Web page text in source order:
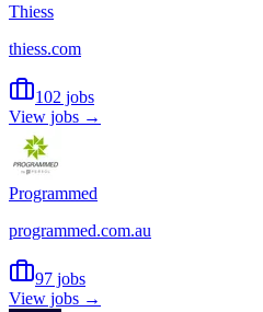
Thiess
thiess.com
102 jobs
View jobs →
Programmed
programmed.com.au
97 jobs
View jobs →